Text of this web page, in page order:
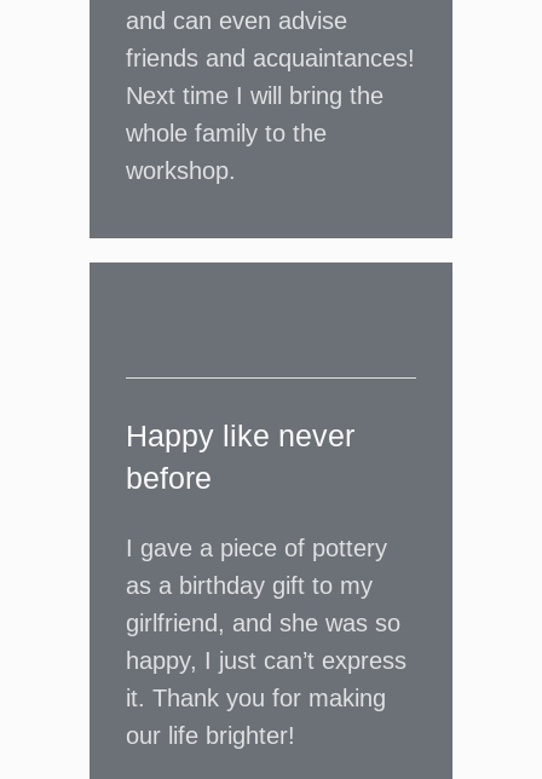
and can even advise
friends and acquaintances!
Next time I will bring the
whole family to the
workshop.
I gave a piece of pottery
as a birthday gift to my
girlfriend, and she was so
happy, I just can’t express
it. Thank you for making
our life brighter!
Happy like never
before